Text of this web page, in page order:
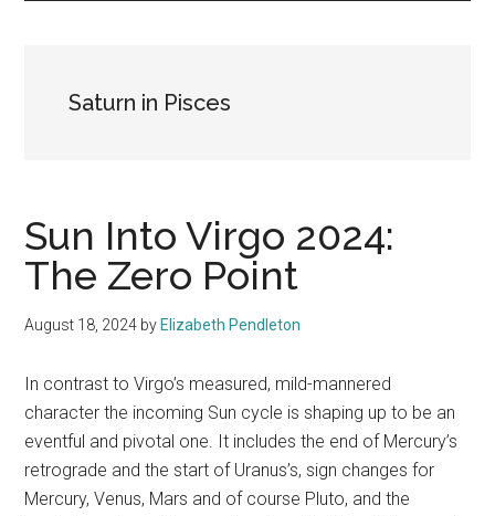
Saturn in Pisces
Sun Into Virgo 2024:
The Zero Point
August 18, 2024 by Elizabeth Pendleton
In contrast to Virgo’s measured, mild-mannered
character the incoming Sun cycle is shaping up to be an
eventful and pivotal one. It includes the end of Mercury’s
retrograde and the start of Uranus’s, sign changes for
Mercury, Venus, Mars and of course Pluto, and the